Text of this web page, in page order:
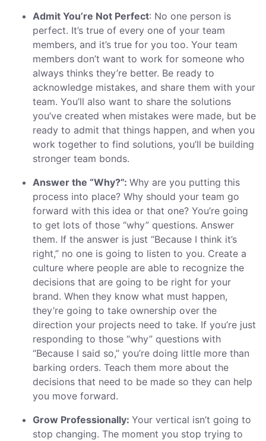
Admit You’re Not Perfect: No one person is
perfect. It’s true of every one of your team
members, and it’s true for you too. Your team
members don’t want to work for someone who
always thinks they’re better. Be ready to
acknowledge mistakes, and share them with your
team. You’ll also want to share the solutions
you’ve created when mistakes were made, but be
ready to admit that things happen, and when you
work together to find solutions, you’ll be building
stronger team bonds.
Answer the “Why?”: Why are you putting this
process into place? Why should your team go
forward with this idea or that one? You’re going
to get lots of those “why” questions. Answer
them. If the answer is just “Because I think it’s
right,” no one is going to listen to you. Create a
culture where people are able to recognize the
decisions that are going to be right for your
brand. When they know what must happen,
they’re going to take ownership over the
direction your projects need to take. If you’re just
responding to those “why” questions with
“Because I said so,” you’re doing little more than
barking orders. Teach them more about the
decisions that need to be made so they can help
you move forward.
Grow Professionally: Your vertical isn’t going to
stop changing. The moment you stop trying to